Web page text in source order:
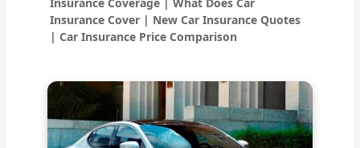
Insurance Cover | New Car Insurance Quotes
| Car Insurance Price Comparison